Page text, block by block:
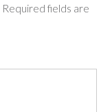
Required fields are